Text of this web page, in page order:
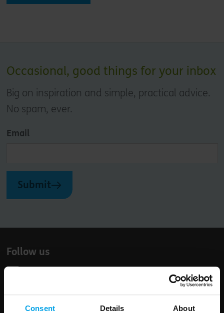
Consent Details About
Occasional, good things for your inbox
Big on inspiration and simple, practical advice.
No spam, ever.
Email
Submit
Follow us